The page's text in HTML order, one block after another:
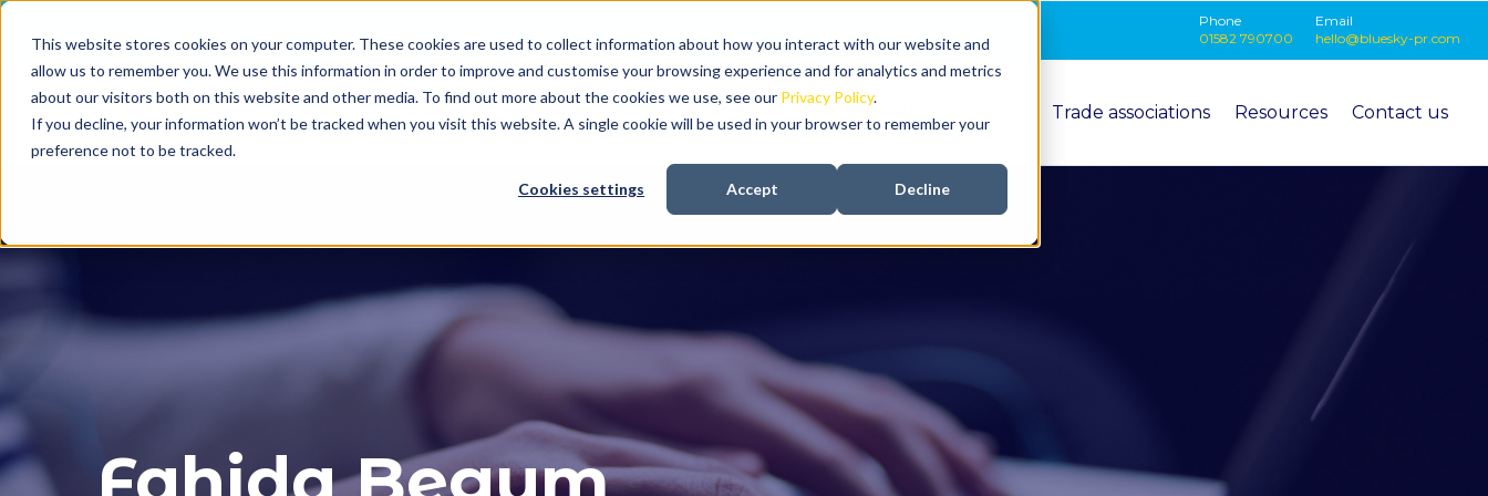
This website stores cookies on your computer. These cookies are used to collect information about how you interact with our website and
allow us to remember you. We use this information in order to improve and customise your browsing experience and for analytics and metrics
about our visitors both on this website and other media. To find out more about the cookies we use, see our Privacy Policy.
If you decline, your information won’t be tracked when you visit this website. A single cookie will be used in your browser to remember your
preference not to be tracked.
Cookies settings Accept Decline
Phone
01582 790700
Email
hello@bluesky-pr.com
Recruitment In-house talent aquisition Trade associations Resources Contact us